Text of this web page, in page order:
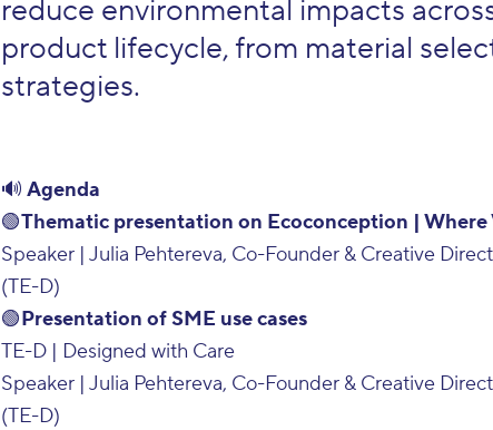
reduce environmental impacts
product lifecycle, from material
strategies.
🔊 Agenda
🟢Thematic presentation on Ecoconception | Where
Speaker | Julia Pehtereva, Co-Founder & Creative
(TE-D)
🟢Presentation of SME use cases
TE-D | Designed with Care
Speaker | Julia Pehtereva, Co-Founder & Creative
(TE-D)